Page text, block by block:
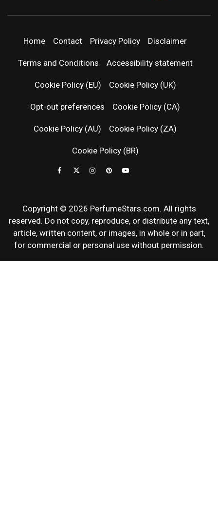
| LATEST
NEWS &
Home Contact Privacy Policy Disclaimer
Terms and Conditions Accessibility statement
Cookie Policy (EU) Cookie Policy (UK)
Opt-out preferences Cookie Policy (CA)
Cookie Policy (AU) Cookie Policy (ZA)
Cookie Policy (BR)
Copyright © 2026 PerfumeStars.com. All rights
reserved. Do not copy, reproduce, or distribute any text,
article, written content, or images, in whole or in part,
for commercial or personal use without permission.